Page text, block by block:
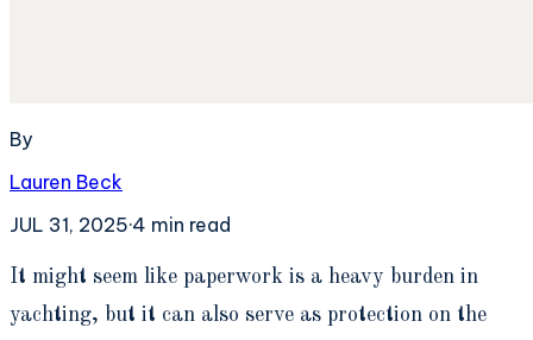
By
Lauren Beck
JUL 31, 2025·4 min read
It might seem like paperwork is a heavy burden in
yachting, but it can also serve as protection on the